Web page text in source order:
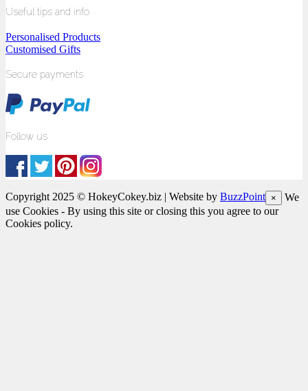
Useful tips and info
Personalised Products
Customised Gifts
Secure payments
Follow us
Copyright 2025 © HokeyCokey.biz | Website by BuzzPoint ×
We
use Cookies - By using this site or closing this you agree to our
Cookies policy.